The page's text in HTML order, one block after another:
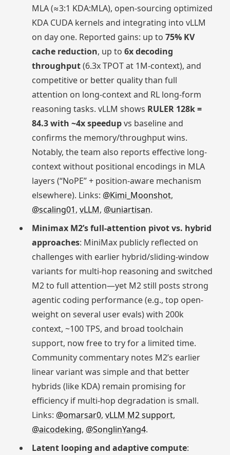
MLA (≈3:1 KDA:MLA), open-sourcing optimized
KDA CUDA kernels and integrating into vLLM
on day one. Reported gains: up to 75% KV
cache reduction, up to 6x decoding
throughput(6.3x TPOT at 1M-context), and
competitive or better quality than full
attention on long-context and RL long-form
reasoning tasks. vLLM shows RULER 128k =
84.3 with ~4x speedupvs baseline and
confirms the memory/throughput wins.
Notably, the team also reports effective long-
context without positional encodings in MLA
layers (“NoPE” + position-aware mechanism
elsewhere). Links: @Kimi_Moonshot,
@scaling01, vLLM, @uniartisan.
Minimax M2’s full-attention pivot vs. hybrid
approaches: MiniMax publicly reflected on
challenges with earlier hybrid/sliding-window
variants for multi-hop reasoning and switched
M2 to full attention—yet M2 still posts strong
agentic coding performance (e.g., top open-
weight on several user evals) with 200k
context, ~100 TPS, and broad toolchain
support, now free to try for a limited time.
Community commentary notes M2’s earlier
linear variant was simple and that better
hybrids (like KDA) remain promising for
efficiency if multi-hop degradation is small.
Links: @omarsar0, vLLM M2 support,
@aicodeking, @SonglinYang4.
Latent looping and adaptive compute: